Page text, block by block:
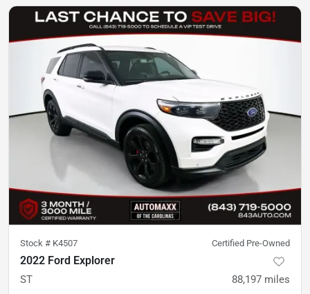
Stock # K4507 Certified Pre-Owned
2022 Ford Explorer
ST 88,197 miles